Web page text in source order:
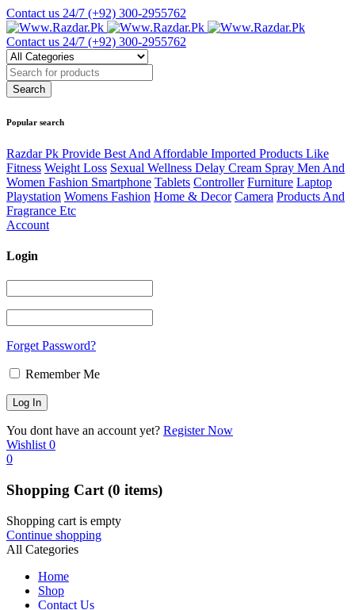
Contact us 24/7 (+92) 300-2955762
Contact us 24/7 (+92) 300-2955762
Popular search
Razdar Pk Provide Best And Affordable Imported Products Like
Fitness Weight Loss Sexual Wellness Delay Cream Spray Men And
Women Fashion Smartphone Tablets Controller Furniture Laptop
Playstation Womens Fashion Home & Decor Camera Products And
Fragrance Etc
Account
Login
Forget Password?
Remember Me
You dont have an account yet? Register Now
Wishlist 0
0
Shopping Cart (0 items)
Shopping cart is empty
Continue shopping
All Categories
Home
Shop
Contact Us